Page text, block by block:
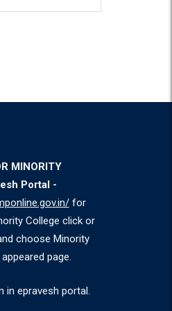
MINORITY
Portal -
for
College click or
choose Minority
page.
in epravesh portal.